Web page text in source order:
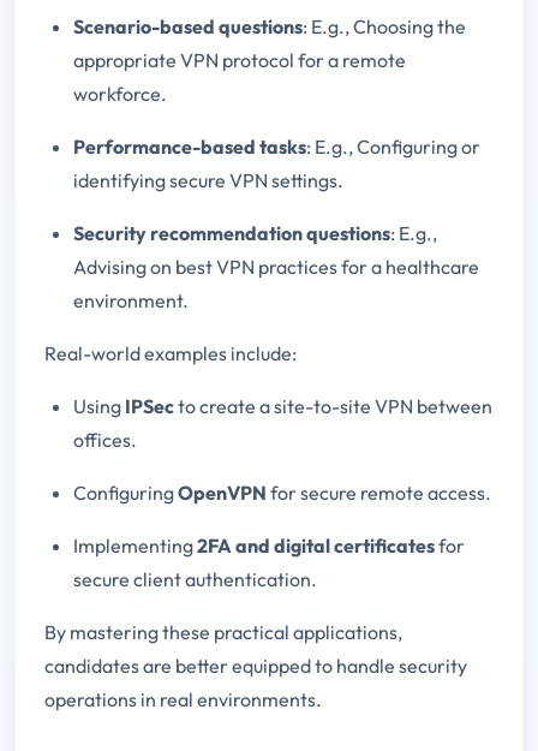
Scenario-based questions: E.g., Choosing the
appropriate VPN protocol for a remote
workforce.
Performance-based tasks: E.g., Configuring or
identifying secure VPN settings.
Security recommendation questions: E.g.,
Advising on best VPN practices for a healthcare
environment.
Real-world examples include:
Using IPSecto create a site-to-site VPN between
offices.
ConfiguringOpenVPN for secure remote access.
Implementing2FA and digital certificatesfor
secure client authentication.
By mastering these practical applications,
candidates are better equipped to handle security
operations in real environments.